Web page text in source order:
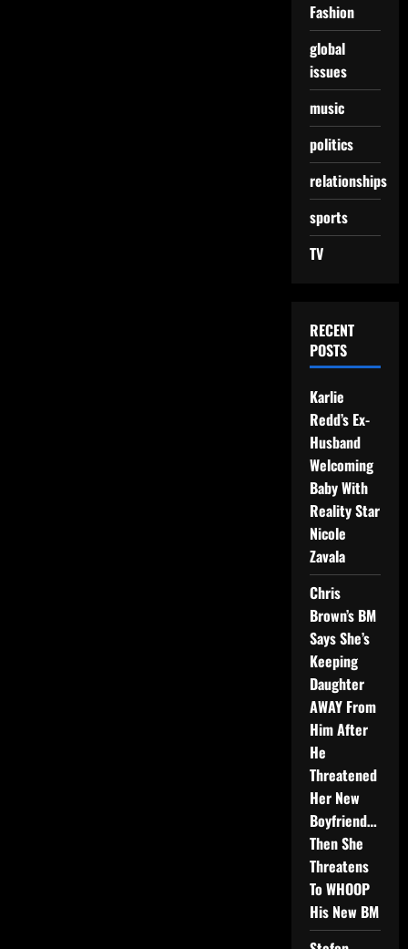
Fashion
global
issues
music
politics
relationships
sports
TV
RECENT
POSTS
Karlie
Redd’s Ex-
Husband
Welcoming
Baby With
Reality Star
Nicole
Zavala
Chris
Brown’s BM
Says She’s
Keeping
Daughter
AWAY From
Him After
He
Threatened
Her New
Boyfriend…
Then She
Threatens
To WHOOP
His New BM